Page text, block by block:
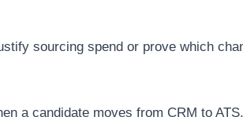
sourcing spend or prove which
a candidate moves from CRM to